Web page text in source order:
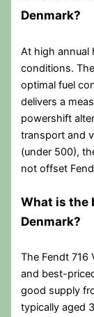
Denmark?
At high
conditions.
optimal fuel
delivers a
powershift
transport and
(under 500),
not offset
What is the
Denmark?
The Fendt 716
and best-
good supply
typically aged